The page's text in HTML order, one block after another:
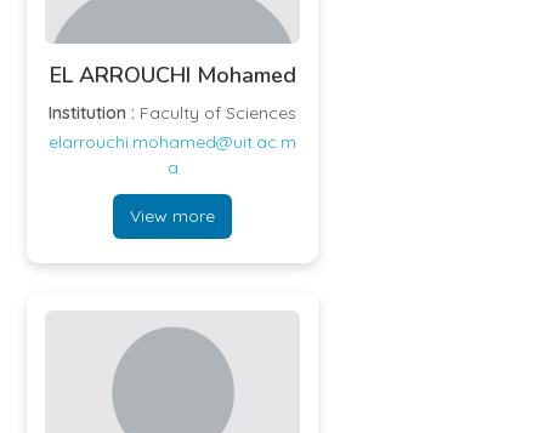
EL ARROUCHI Mohamed
Institution : Faculty of Sciences
elarrouchi.mohamed@uit.ac.m
a
View more